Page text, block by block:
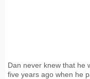
Dan never knew that he
five years ago when he